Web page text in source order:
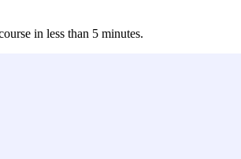
in less than 5 minutes.